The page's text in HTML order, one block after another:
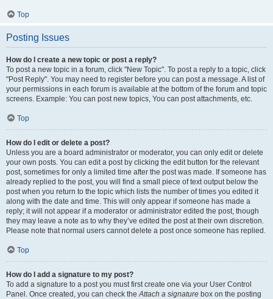
Top
Posting Issues
How do I create a new topic or post a reply?
To post a new topic in a forum, click "New Topic". To post a reply to a topic, click
"Post Reply". You may need to register before you can post a message. A list of
your permissions in each forum is available at the bottom of the forum and topic
screens. Example: You can post new topics, You can post attachments, etc.
Top
How do I edit or delete a post?
Unless you are a board administrator or moderator, you can only edit or delete
your own posts. You can edit a post by clicking the edit button for the relevant
post, sometimes for only a limited time after the post was made. If someone has
already replied to the post, you will find a small piece of text output below the
post when you return to the topic which lists the number of times you edited it
along with the date and time. This will only appear if someone has made a
reply; it will not appear if a moderator or administrator edited the post, though
they may leave a note as to why they’ve edited the post at their own discretion.
Please note that normal users cannot delete a post once someone has replied.
Top
How do I add a signature to my post?
To add a signature to a post you must first create one via your User Control
Panel. Once created, you can check theAttach a signature box on the posting